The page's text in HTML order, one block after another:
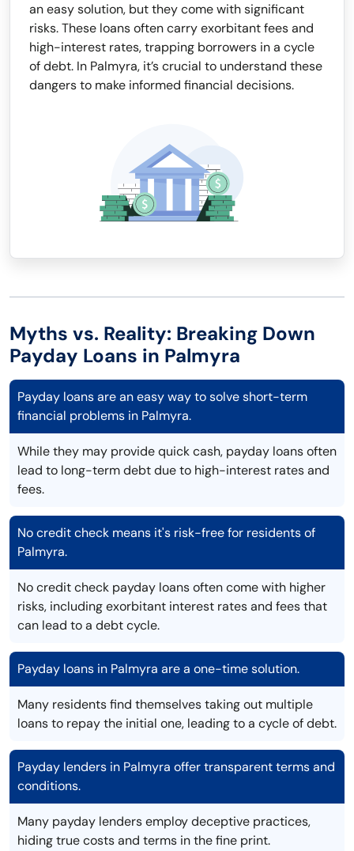
an easy solution, but they come with significant
risks. These loans often carry exorbitant fees and
high-interest rates, trapping borrowers in a cycle
of debt. In Palmyra, it’s crucial to understand these
dangers to make informed financial decisions.
Myths vs. Reality: Breaking Down
Payday Loans in Palmyra
Payday loans are an easy way to solve short-term
financial problems in Palmyra.
While they may provide quick cash, payday loans often
lead to long-term debt due to high-interest rates and
fees.
No credit check means it's risk-free for residents of
Palmyra.
No credit check payday loans often come with higher
risks, including exorbitant interest rates and fees that
can lead to a debt cycle.
Payday loans in Palmyra are a one-time solution.
Many residents find themselves taking out multiple
loans to repay the initial one, leading to a cycle of debt.
Payday lenders in Palmyra offer transparent terms and
conditions.
Many payday lenders employ deceptive practices,
hiding true costs and terms in the fine print.